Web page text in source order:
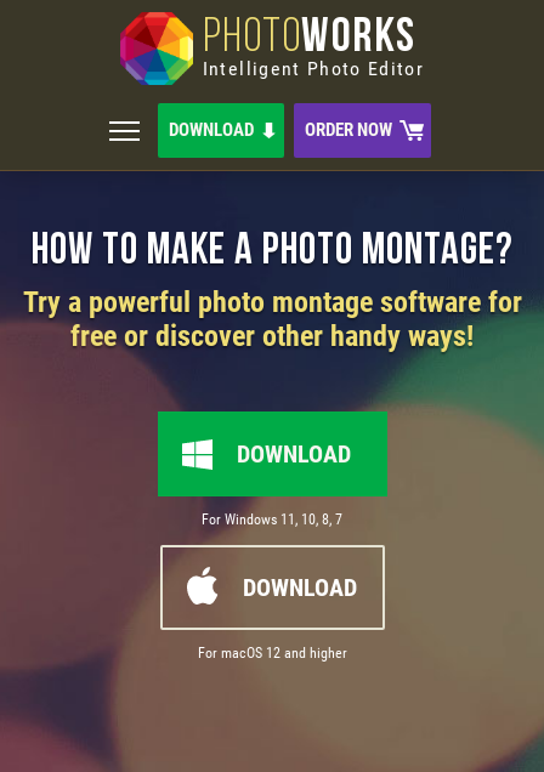
PHOTOWORKS
Intelligent Photo Editor
DOWNLOAD ORDER NOW
How to Make a Photo Montage?
Try a powerful photo montage software for
free or discover other handy ways!
DOWNLOAD
For Windows 11, 10, 8, 7
DOWNLOAD
For macOS 12 and higher